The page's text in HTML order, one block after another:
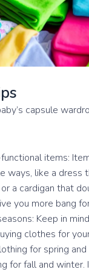
capsule
items:
ways, like a dress
a cardigan that
you more bang
Keep in
clothes for
for spring and
for fall and winter.